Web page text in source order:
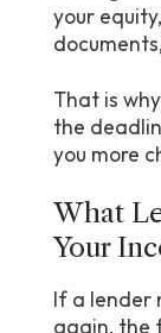
your
That is why I like to review renewals before
the
you more
What
Your
If a lender needs to review your income
again, the